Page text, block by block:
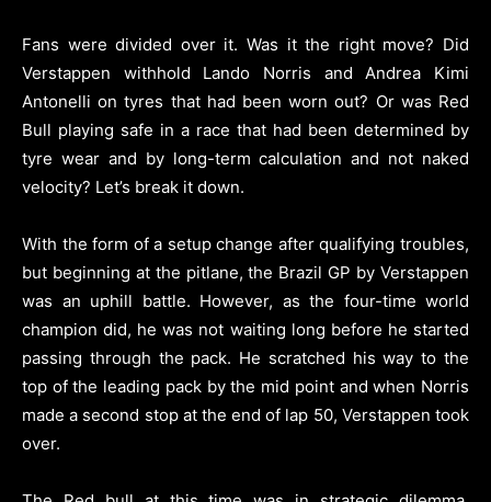
Fans were divided over it. Was it the right move? Did
Verstappen withhold Lando Norris and Andrea Kimi
Antonelli on tyres that had been worn out? Or was Red
Bull playing safe in a race that had been determined by
tyre wear and by long-term calculation and not naked
velocity? Let’s break it down.
With the form of a setup change after qualifying troubles,
but beginning at the pitlane, the Brazil GP by Verstappen
was an uphill battle. However, as the four-time world
champion did, he was not waiting long before he started
passing through the pack. He scratched his way to the
top of the leading pack by the mid point and when Norris
made a second stop at the end of lap 50, Verstappen took
over.